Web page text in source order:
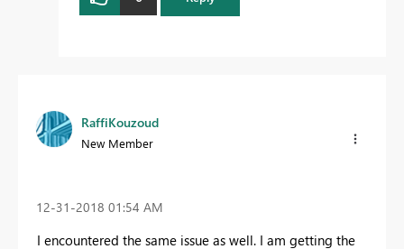
RaffiKouzoud
New Member
‎12-31-2018 01:54 AM
I encountered the same issue as well. I am getting the